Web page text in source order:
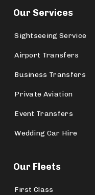
Our Services
Sightseeing Service
Airport Transfers
Business Transfers
Private Aviation
Event Transfers
Wedding Car Hire
Our Fleets
First Class